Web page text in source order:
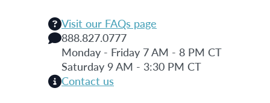
Visit our FAQs page
888.827.0777
Monday - Friday 7 AM - 8 PM CT
Saturday 9 AM - 3:30 PM CT
Contact us